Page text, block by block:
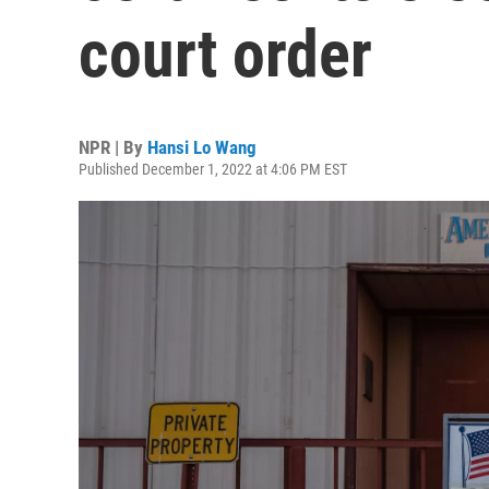
court order
NPR | By Hansi Lo Wang
Published December 1, 2022 at 4:06 PM EST